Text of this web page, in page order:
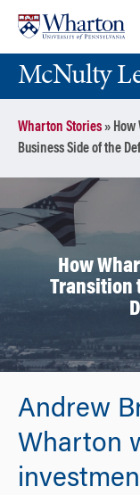
content
main
menuMcNulty
Wharton Stories»
Business Side of the
How
Transition
Andrew
Wharton